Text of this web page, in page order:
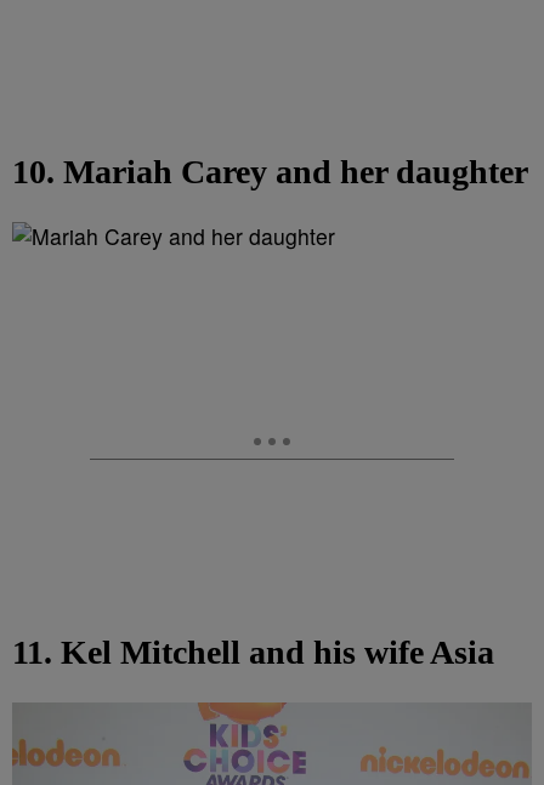
10. Mariah Carey and her daughter
11. Kel Mitchell and his wife Asia